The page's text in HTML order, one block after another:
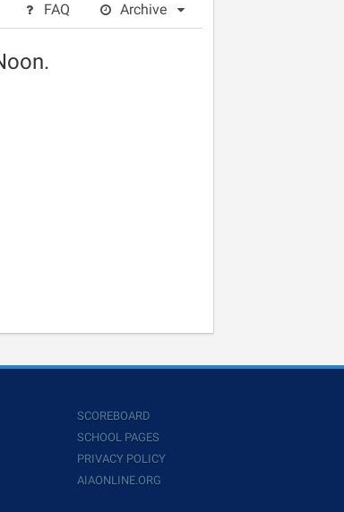
FAQ Archive
SCOREBOARD
SCHOOL PAGES
PRIVACY POLICY
AIAONLINE.ORG